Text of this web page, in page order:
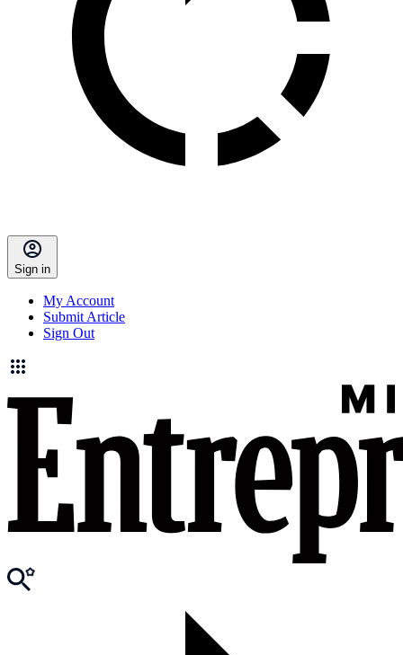
Sign in
My Account
Submit Article
Sign Out